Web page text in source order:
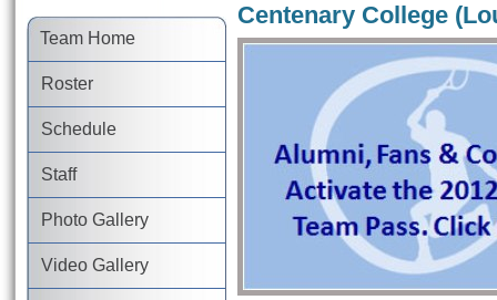
Team Home
Roster
Schedule
Staff
Photo Gallery
Video Gallery
Centenary College